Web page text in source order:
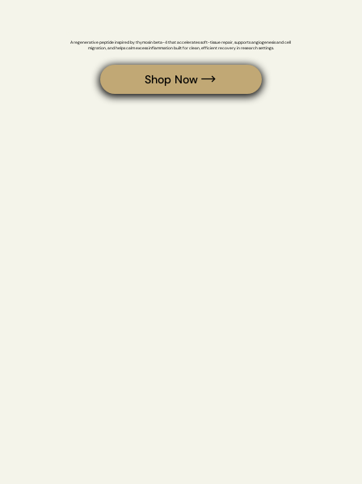
A regenerative peptide inspired by thymosin beta-4 that accelerates soft-tissue repair, supports angiogenesis and cell
migration, and helps calm excess inflammation built for clean, efficient recovery in research settings.
Shop Now